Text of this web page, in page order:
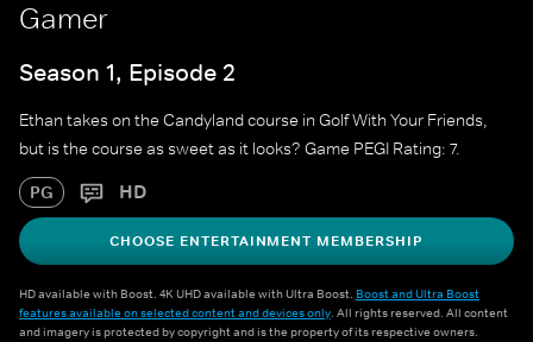
Gamer
Season 1, Episode 2
Ethan takes on the Candyland course in Golf With Your Friends,
but is the course as sweet as it looks? Game PEGI Rating: 7.
PG HD
CHOOSE ENTERTAINMENT MEMBERSHIP
HD available with Boost. 4K UHD available with Ultra Boost. Boost and Ultra Boost
features available on selected content and devices only. All rights reserved. All content
and imagery is protected by copyright and is the property of its respective owners.